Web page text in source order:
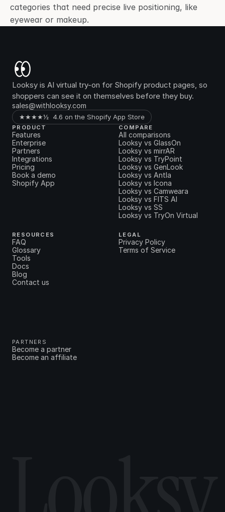
categories that need precise live positioning, like
eyewear or makeup.
Looksy is AI virtual try-on for Shopify product pages, so
shoppers can see it on themselves before they buy.
sales@withlooksy.com
★★★★½  4.6 on the Shopify App Store
PRODUCT
Features
Enterprise
Partners
Integrations
Pricing
Book a demo
Shopify App
COMPARE
All comparisons
Looksy vs GlassOn
Looksy vs mirrAR
Looksy vs TryPoint
Looksy vs GenLook
Looksy vs Antla
Looksy vs Icona
Looksy vs Camweara
Looksy vs FITS AI
Looksy vs SS
Looksy vs TryOn Virtual
RESOURCES
FAQ
Glossary
Tools
Docs
Blog
Contact us
LEGAL
Privacy Policy
Terms of Service
PARTNERS
Become a partner
Become an affiliate